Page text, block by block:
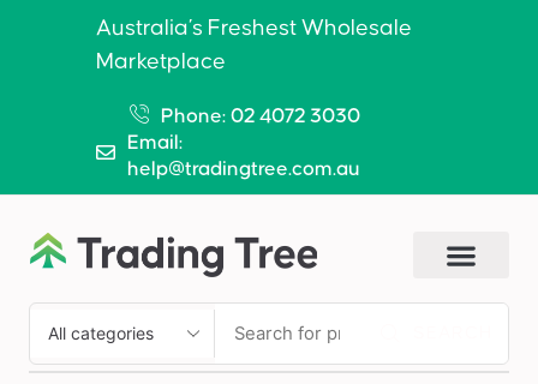
Australia’s Freshest Wholesale
Marketplace
Phone: 02 4072 3030
Email:
help@tradingtree.com.au